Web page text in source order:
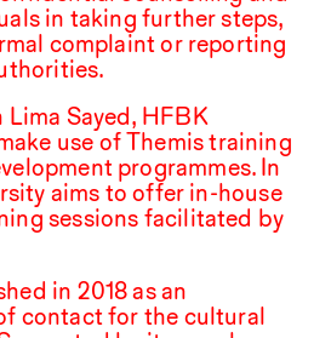
in taking further steps,
complaint or reporting
Sayed, HFBK
use of Themis training
programmes. In
aims to offer in-house
sessions facilitated by
in 2018as an
contact for the cultural